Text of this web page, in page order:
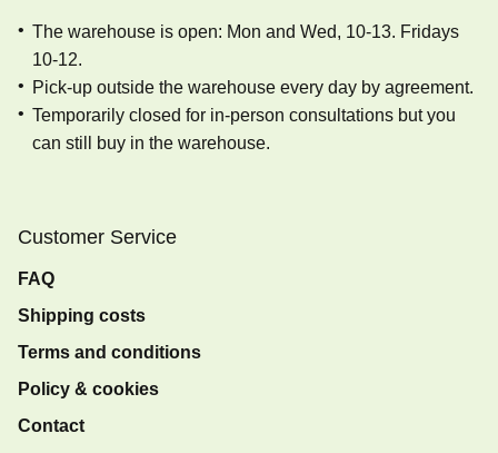
The warehouse is open: Mon and Wed, 10-13. Fridays
10-12.
Pick-up outside the warehouse every day by agreement.
Temporarily closed for in-person consultations but you
can still buy in the warehouse.
Customer Service
FAQ
Shipping costs
Terms and conditions
Policy & cookies
Contact